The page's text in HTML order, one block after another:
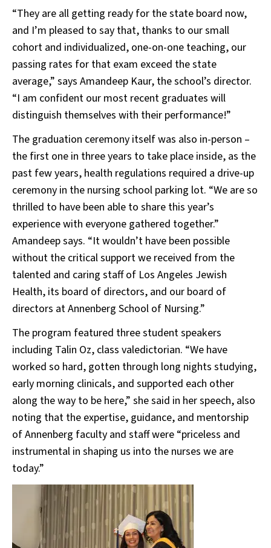
“They are all getting ready for the state board now,
and I’m pleased to say that, thanks to our small
cohort and individualized, one-on-one teaching, our
passing rates for that exam exceed the state
average,” says Amandeep Kaur, the school’s director.
“I am confident our most recent graduates will
distinguish themselves with their performance!”
The graduation ceremony itself was also in-person –
the first one in three years to take place inside, as the
past few years, health regulations required a drive-up
ceremony in the nursing school parking lot. “We are so
thrilled to have been able to share this year’s
experience with everyone gathered together.”
Amandeep says. “It wouldn’t have been possible
without the critical support we received from the
talented and caring staff of Los Angeles Jewish
Health, its board of directors, and our board of
directors at Annenberg School of Nursing.”
The program featured three student speakers
including Talin Oz, class valedictorian. “We have
worked so hard, gotten through long nights studying,
early morning clinicals, and supported each other
along the way to be here,” she said in her speech, also
noting that the expertise, guidance, and mentorship
of Annenberg faculty and staff were “priceless and
instrumental in shaping us into the nurses we are
today.”